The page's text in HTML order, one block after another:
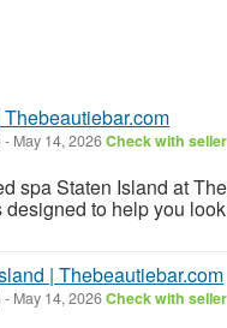
- May 14, 2026Check with seller
spa Staten Island at
to help you
| Thebeautiebar.com
- May 14, 2026Check with seller